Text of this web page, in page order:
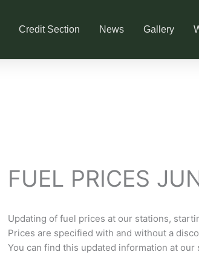
Credit Section News Gallery
FUEL PRICES
Updating of fuel prices at our stations,
Prices are specified with and without a
You can find this updated information at our